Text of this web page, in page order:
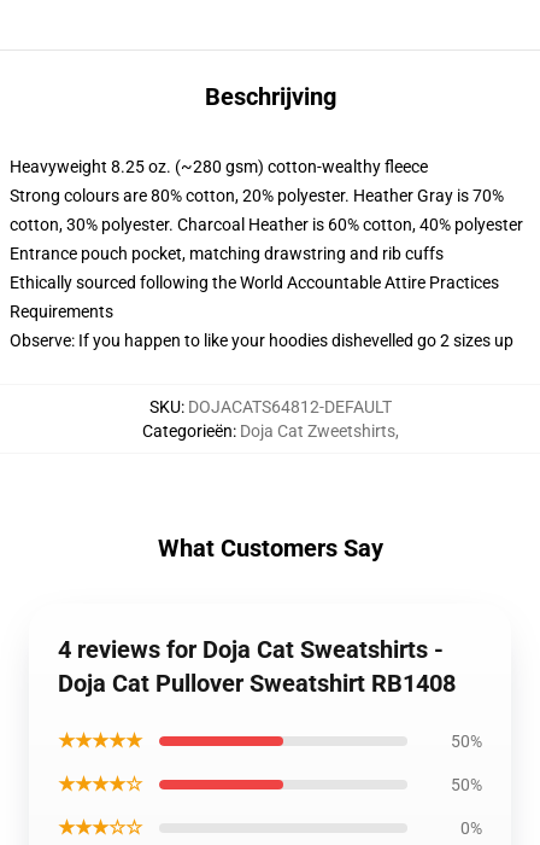
Beschrijving
Heavyweight 8.25 oz. (~280 gsm) cotton-wealthy fleece
Strong colours are 80% cotton, 20% polyester. Heather Gray is 70%
cotton, 30% polyester. Charcoal Heather is 60% cotton, 40% polyester
Entrance pouch pocket, matching drawstring and rib cuffs
Ethically sourced following the World Accountable Attire Practices
Requirements
Observe: If you happen to like your hoodies dishevelled go 2 sizes up
SKU: DOJACATS64812-DEFAULT
Categorieën: Doja Cat Zweetshirts,
What Customers Say
4 reviews for Doja Cat Sweatshirts -
Doja Cat Pullover Sweatshirt RB1408
★★★★★ 50%
★★★★☆ 50%
★★★☆☆ 0%